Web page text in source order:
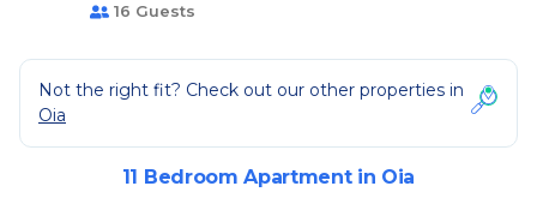
16 Guests
Not the right fit? Check out our other properties in
Oia
11 Bedroom Apartment in Oia